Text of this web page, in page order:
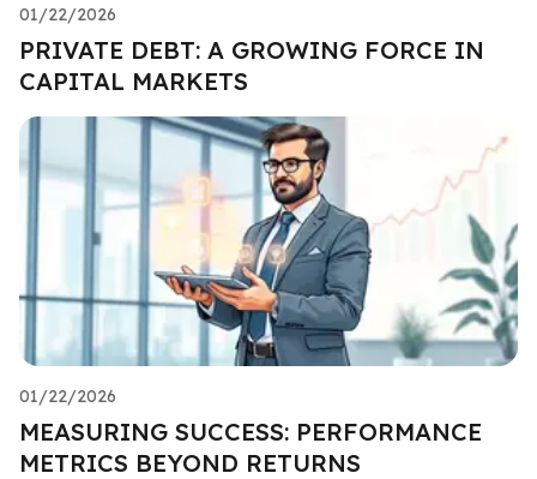
01/22/2026
PRIVATE DEBT: A GROWING FORCE IN
CAPITAL MARKETS
01/22/2026
MEASURING SUCCESS: PERFORMANCE
METRICS BEYOND RETURNS